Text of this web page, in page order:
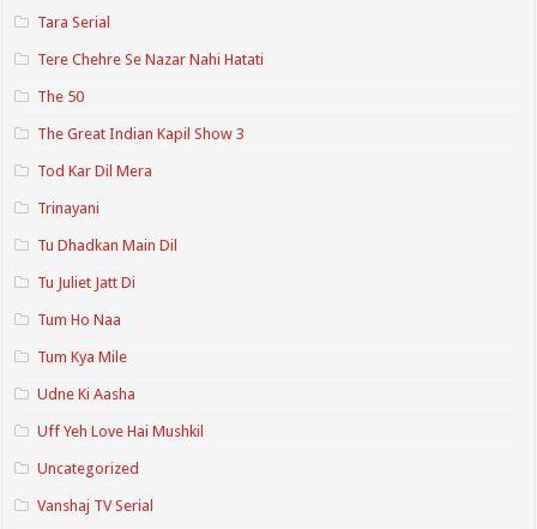
Tara Serial
Tere Chehre Se Nazar Nahi Hatati
The 50
The Great Indian Kapil Show 3
Tod Kar Dil Mera
Trinayani
Tu Dhadkan Main Dil
Tu Juliet Jatt Di
Tum Ho Naa
Tum Kya Mile
Udne Ki Aasha
Uff Yeh Love Hai Mushkil
Uncategorized
Vanshaj TV Serial